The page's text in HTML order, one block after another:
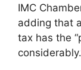
IMC
adding that
tax has the